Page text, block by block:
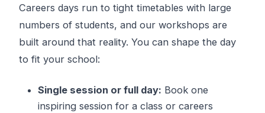
Careers days run to tight timetables with large
numbers of students, and our workshops are
built around that reality. You can shape the day
to fit your school:
Single session or full day: Book one
inspiring session for a class or careers